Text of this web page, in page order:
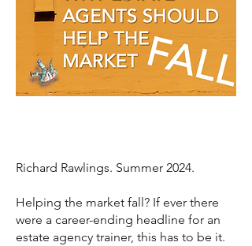
Richard Rawlings. Summer 2024.
Helping the market fall? If ever there
were a career-ending headline for an
estate agency trainer, this has to be it.